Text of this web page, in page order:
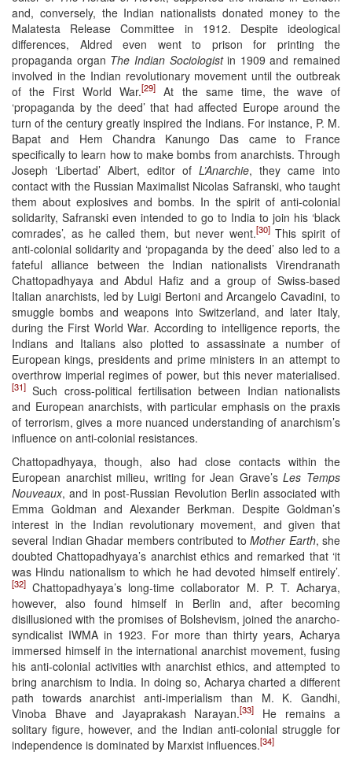
and, conversely, the Indian nationalists donated money to the
Malatesta Release Committee in 1912. Despite ideological
differences, Aldred even went to prison for printing the
propaganda organ The Indian Sociologistin 1909 and remained
involved in the Indian revolutionary movement until the outbreak
of the First World War.[29]
At the same time, the wave of
‘propaganda by the deed’ that had affected Europe around the
turn of the century greatly inspired the Indians. For instance, P. M.
Bapat and Hem Chandra Kanungo Das came to France
specifically to learn how to make bombs from anarchists. Through
Joseph ‘Libertad’ Albert, editor of L’Anarchie, they came into
contact with the Russian Maximalist Nicolas Safranski, who taught
them about explosives and bombs. In the spirit of anti-colonial
solidarity, Safranski even intended to go to India to join his ‘black
comrades’, as he called them, but never went.[30]This spirit of
anti-colonial solidarity and ‘propaganda by the deed’ also led to a
fateful alliance between the Indian nationalists Virendranath
Chattopadhyaya and Abdul Hafiz and a group of Swiss-based
Italian anarchists, led by Luigi Bertoni and Arcangelo Cavadini, to
smuggle bombs and weapons into Switzerland, and later Italy,
during the First World War. According to intelligence reports, the
Indians and Italians also plotted to assassinate a number of
European kings, presidents and prime ministers in an attempt to
overthrow imperial regimes of power, but this never materialised.
[31] Such cross-political fertilisation between Indian nationalists
and European anarchists, with particular emphasis on the praxis
of terrorism, gives a more nuanced understanding of anarchism’s
influence on anti-colonial resistances.
Chattopadhyaya, though, also had close contacts within the
European anarchist milieu, writing for Jean Grave’sLes Temps
Nouveaux, and in post-Russian Revolution Berlin associated with
Emma Goldman and Alexander Berkman. Despite Goldman’s
interest in the Indian revolutionary movement, and given that
several Indian Ghadar members contributed to Mother Earth, she
doubted Chattopadhyaya’s anarchist ethics and remarked that ‘it
was Hindu nationalism to which he had devoted himself entirely’.
[32] Chattopadhyaya’s long-time collaborator M. P. T. Acharya,
however, also found himself in Berlin and, after becoming
disillusioned with the promises of Bolshevism, joined the anarcho-
syndicalist IWMA in 1923. For more than thirty years, Acharya
immersed himself in the international anarchist movement, fusing
his anti-colonial activities with anarchist ethics, and attempted to
bring anarchism to India. In doing so, Acharya charted a different
path towards anarchist anti-imperialism than M. K. Gandhi,
Vinoba Bhave and Jayaprakash Narayan.[33]
He remains a
solitary figure, however, and the Indian anti-colonial struggle for
independence is dominated by Marxist influences.[34]